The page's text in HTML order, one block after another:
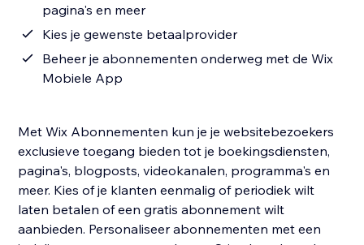
pagina's en meer
Kies je gewenste betaalprovider
Beheer je abonnementen onderweg met de Wix
Mobiele App
Met Wix Abonnementen kun je je websitebezoekers
exclusieve toegang bieden tot je boekingsdiensten,
pagina's, blogposts, videokanalen, programma's en
meer. Kies of je klanten eenmalig of periodiek wilt
laten betalen of een gratis abonnement wilt
aanbieden. Personaliseer abonnementen met een